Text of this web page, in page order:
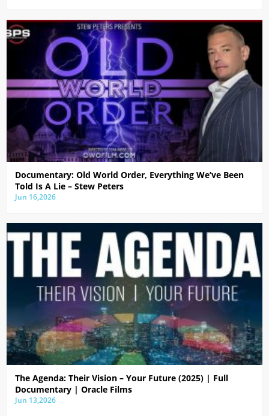
Documentary: Old World Order, Everything We’ve Been
Told Is A Lie – Stew Peters
Jun 16,2026
The Agenda: Their Vision – Your Future (2025) | Full
Documentary | Oracle Films
Jun 13,2026